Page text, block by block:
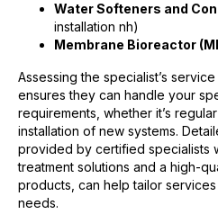
Water Softeners and
installation nh)
Membrane Bioreactor
Assessing the specialist’s
ensures they can handle your
requirements, whether it’s
installation of new systems.
provided by certified specialists
treatment solutions and a high-
products, can help tailor services
needs.